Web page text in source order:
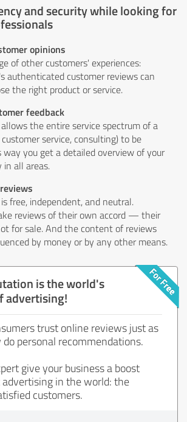
and security while looking for
opinions
of other customers' experiences:
authenticated customer reviews can
the right product or service.
feedback
the entire service spectrum of a
customer service, consulting) to be
way you get a detailed overview of your
in all areas.
free, independent, and neutral.
reviews of their own accord — their
for sale. And the content of reviews
by money or by any other means.
is the world's
advertising!
trust online reviews just as
personal recommendations.
give your business a boost
in the world: the
customers.